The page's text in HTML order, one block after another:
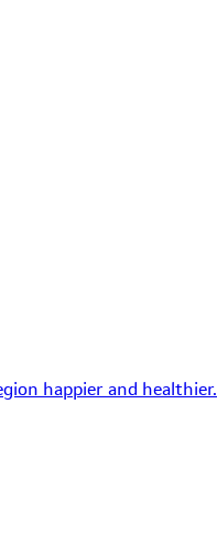
happier and healthier.